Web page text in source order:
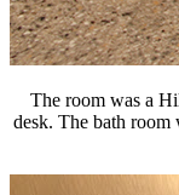
The room was a
desk. The bath room